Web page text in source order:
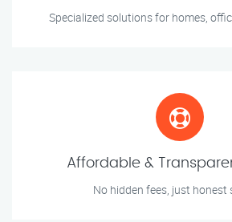
Specialized solutions for homes,
Affordable &
No hidden fees, just honest